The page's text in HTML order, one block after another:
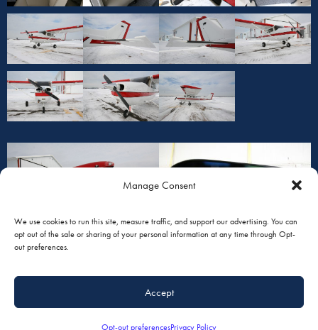
Manage Consent
We use cookies to run this site, measure traffic, and support our advertising. You can
opt out of the sale or sharing of your personal information at any time through Opt-
out preferences.
Accept
Opt-out preferencesPrivacy Policy